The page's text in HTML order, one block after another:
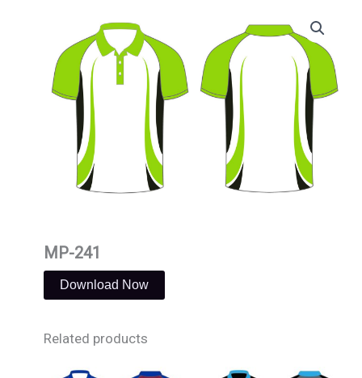
MP-241
Download Now
Related products